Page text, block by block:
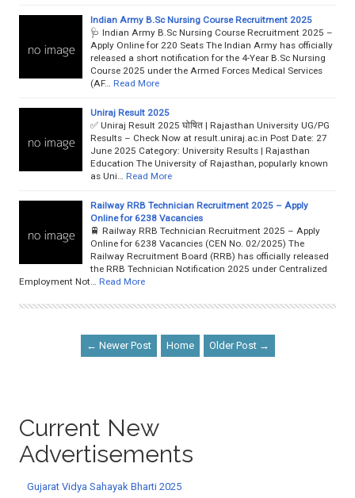
Indian Army B.Sc Nursing Course Recruitment 2025
🩺 Indian Army B.Sc Nursing Course Recruitment 2025 –
Apply Online for 220 Seats The Indian Army has officially
released a short notification for the 4-Year B.Sc Nursing
Course 2025 under the Armed Forces Medical Services
(AF…
Read More
Uniraj Result 2025
✅ Uniraj Result 2025 घोषित | Rajasthan University UG/PG
Results – Check Now at result.uniraj.ac.in Post Date: 27
June 2025 Category: University Results | Rajasthan
Education The University of Rajasthan, popularly known
as Uni…
Read More
Railway RRB Technician Recruitment 2025 – Apply
Online for 6238 Vacancies
🚆 Railway RRB Technician Recruitment 2025 – Apply
Online for 6238 Vacancies (CEN No. 02/2025) The
Railway Recruitment Board (RRB) has officially released
the RRB Technician Notification 2025 under Centralized
Employment Not…
Read More
← Newer Post Home Older Post →
Current New
Advertisements
Gujarat Vidya Sahayak Bharti 2025